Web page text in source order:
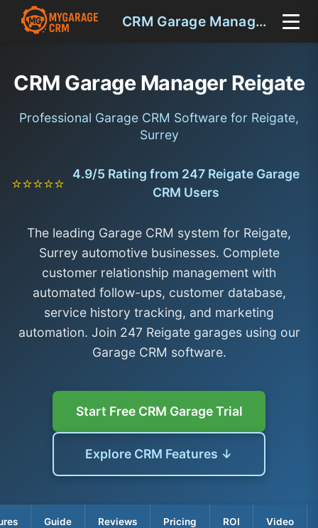
CRM Garage Manager Reigate
CRM Garage Manager Reigate
Professional Garage CRM Software for Reigate,
Surrey
⭐⭐⭐⭐⭐
4.9/5 Rating from 247 Reigate Garage
CRM Users
The leading Garage CRM system for Reigate,
Surrey automotive businesses. Complete
customer relationship management with
automated follow-ups, customer database,
service history tracking, and marketing
automation. Join 247 Reigate garages using our
Garage CRM software.
Start Free CRM Garage Trial
Explore CRM Features ↓
Guide Reviews Pricing ROI Video